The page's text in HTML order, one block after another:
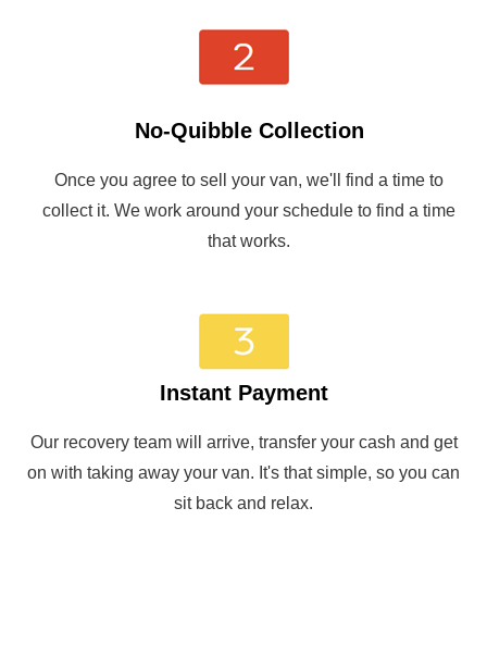
No-Quibble Collection
Once you agree to sell your van, we'll find a time to
collect it. We work around your schedule to find a time
that works.
Instant Payment
Our recovery team will arrive, transfer your cash and get
on with taking away your van. It's that simple, so you can
sit back and relax.